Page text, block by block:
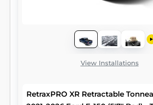
View Installations
RetraxPRO XR Retractable